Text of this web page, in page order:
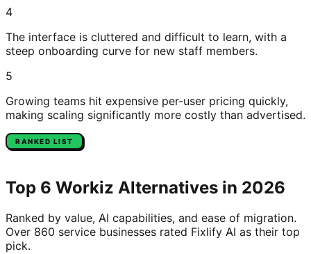
4
The interface is cluttered and difficult to learn, with a
steep onboarding curve for new staff members.
5
Growing teams hit expensive per-user pricing quickly,
making scaling significantly more costly than advertised.
RANKED LIST
Top 6 Workiz Alternatives in 2026
Ranked by value, AI capabilities, and ease of migration.
Over 860 service businesses rated Fixlify AI as their top
pick.